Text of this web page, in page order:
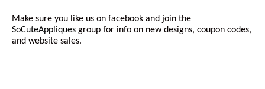
Make sure you like us on facebook and join the
SoCuteAppliques group for info on new designs, coupon codes,
and website sales.